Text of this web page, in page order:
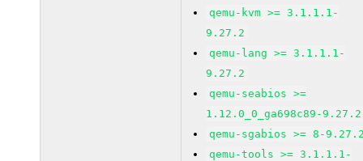
qemu-kvm >= 3.1.1.1-
9.27.2
qemu-lang >= 3.1.1.1-
9.27.2
qemu-seabios >=
1.12.0_0_ga698c89-9.27.2
qemu-sgabios >= 8-
qemu-tools >= 3.1.1.1-